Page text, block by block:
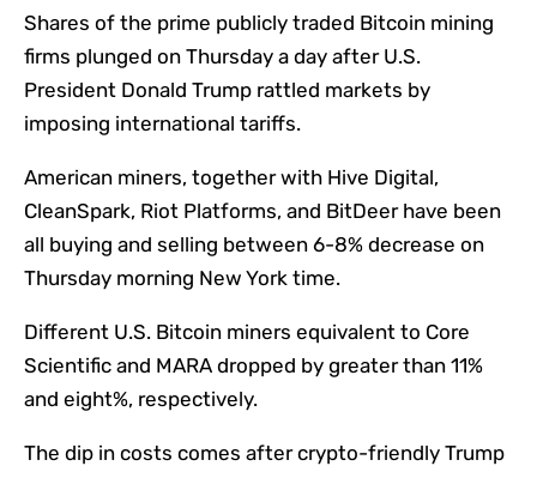
Shares of the prime publicly traded Bitcoin mining
firms plunged on Thursday a day after U.S.
President Donald Trump rattled markets by
imposing international tariffs.
American miners, together with Hive Digital,
CleanSpark, Riot Platforms, and BitDeer have been
all buying and selling between 6-8% decrease on
Thursday morning New York time.
Different U.S. Bitcoin miners equivalent to Core
Scientific and MARA dropped by greater than 11%
and eight%, respectively.
The dip in costs comes after crypto-friendly Trump